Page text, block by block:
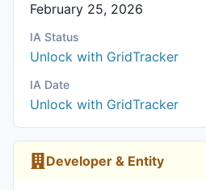
February 25, 2026
IA Status
Unlock with GridTracker
IA Date
Unlock with GridTracker
Developer & Entity